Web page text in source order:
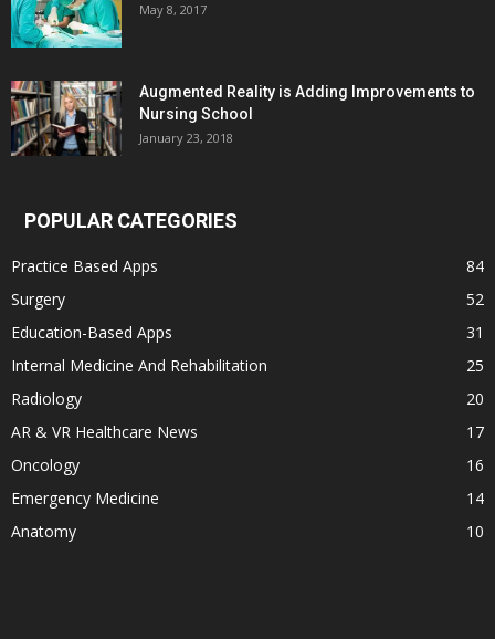
May 8, 2017
Augmented Reality is Adding Improvements to
Nursing School
January 23, 2018
POPULAR CATEGORIES
Practice Based Apps
84
Surgery
52
Education-Based Apps
31
Internal Medicine And Rehabilitation
25
Radiology
20
AR & VR Healthcare News
17
Oncology
16
Emergency Medicine
14
Anatomy
10